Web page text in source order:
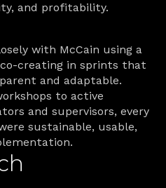
and profitability.
with McCain using a
creating in sprints that
and adaptable.
to active
and supervisors, every
sustainable, usable,